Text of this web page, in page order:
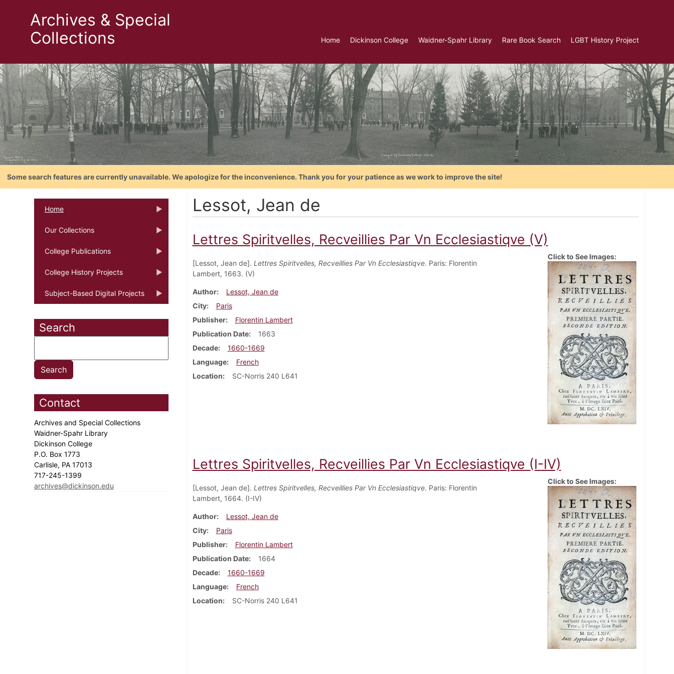
Archives & Special
Collections
Home Dickinson College Waidner-Spahr Library Rare Book Search LGBT History Project
Some search features are currently unavailable. We apologize for the inconvenience. Thank you for your patience as we work to improve the site!
Home
Our Collections
College Publications
College History Projects
Subject-Based Digital Projects
Search
Contact
Archives and Special Collections
Waidner-Spahr Library
Dickinson College
P.O. Box 1773
Carlisle, PA 17013
717-245-1399
archives@dickinson.edu
Lessot, Jean de
Lettres Spiritvelles, Recveillies Par Vn Ecclesiastiqve (V)
[Lessot, Jean de]. Lettres Spiritvelles, Recveillies Par Vn Ecclesiastiqve. Paris: Florentin
Lambert, 1663. (V)
Author
Lessot, Jean de
City
Paris
Publisher
Florentin Lambert
Publication Date
1663
Decade
1660-1669
Language
French
Location
SC-Norris 240 L641
Click to See Images:
Lettres Spiritvelles, Recveillies Par Vn Ecclesiastiqve (I-IV)
[Lessot, Jean de]. Lettres Spiritvelles, Recveillies Par Vn Ecclesiastiqve. Paris: Florentin
Lambert, 1664. (I-IV)
Author
Lessot, Jean de
City
Paris
Publisher
Florentin Lambert
Publication Date
1664
Decade
1660-1669
Language
French
Location
SC-Norris 240 L641
Click to See Images: